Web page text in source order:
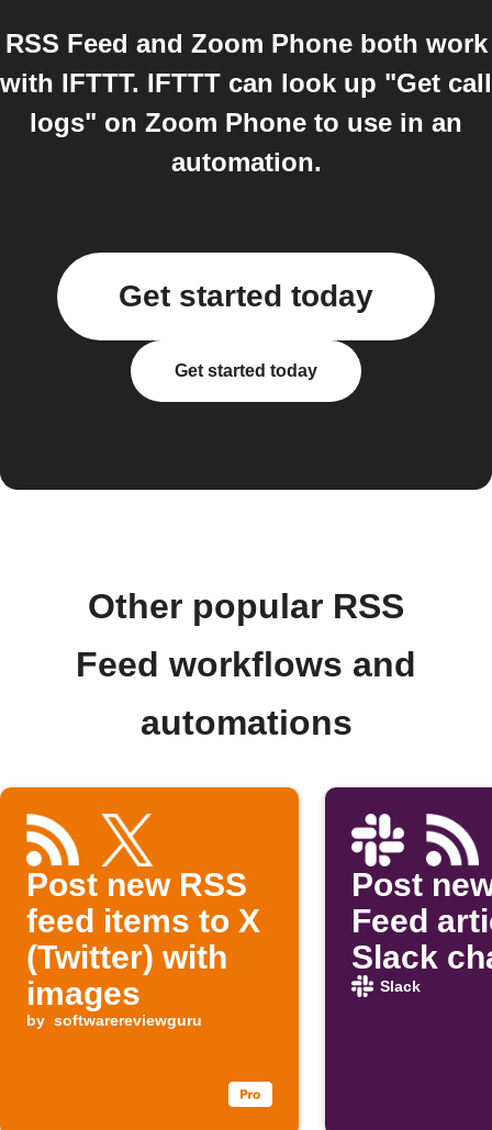
RSS Feed and Zoom Phone both work
with IFTTT. IFTTT can look up "Get call
logs" on Zoom Phone to use in an
automation.
Get started today
Get started today
Other popular RSS
Feed workflows and
automations
Post new RSS
feed items to X
(Twitter) with
images
by softwarereviewguru
Post
Feed
Slack
Slack